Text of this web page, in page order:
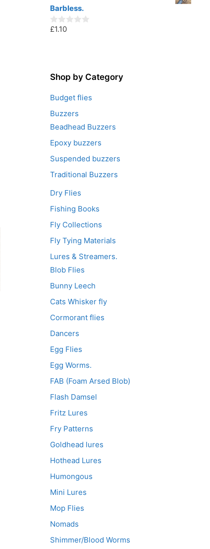
o
5
Barbless.
0
5
£1.10
Shop by Category
Budget flies
Buzzers
Beadhead Buzzers
Epoxy buzzers
Suspended buzzers
Traditional Buzzers
Dry Flies
Fishing Books
Fly Collections
Fly Tying Materials
Lures & Streamers.
Blob Flies
Bunny Leech
Cats Whisker fly
Cormorant flies
Dancers
Egg Flies
Egg Worms.
FAB (Foam Arsed Blob)
Flash Damsel
Fritz Lures
Fry Patterns
Goldhead lures
Hothead Lures
Humongous
Mini Lures
Mop Flies
Nomads
Shimmer/Blood Worms